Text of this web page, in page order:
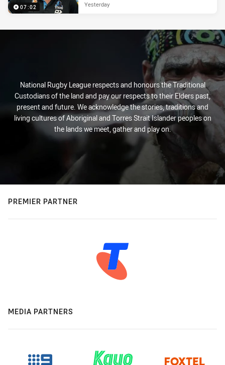
07:02 Yesterday
National Rugby League respects and honours the Traditional
Custodians of the land and pay our respects to their Elders past,
present and future. We acknowledge the stories, traditions and
living cultures of Aboriginal and Torres Strait Islander peoples on
the lands we meet, gather and play on.
PREMIER PARTNER
MEDIA PARTNERS